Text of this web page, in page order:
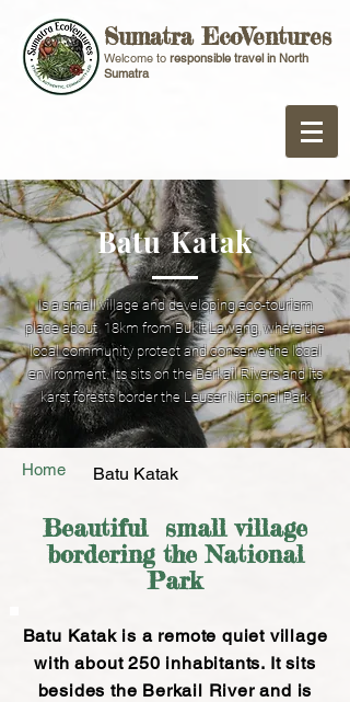
Sumatra EcoVentures
Welcome to responsible travel in North
Sumatra
Batu Katak
Is a small village and developing eco-tourism
place about 18km from Bukit Lawang, where the
local community protect and conserve the local
environment. Its sits on the Berkail Rivers and its
karst forests border the Leuser National Park
Home Batu Katak
Beautiful small village
bordering the National
Park
Batu Katak is a remote quiet village
with about 250 inhabitants. It sits
besides the Berkail River and is